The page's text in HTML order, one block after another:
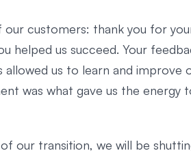
our customers: thank you for
helped us succeed. Your
allowed us to learn and improve
was what gave us the energy
our transition, we will be